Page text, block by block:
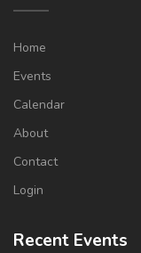
Home
Events
Calendar
About
Contact
Login
Recent Events